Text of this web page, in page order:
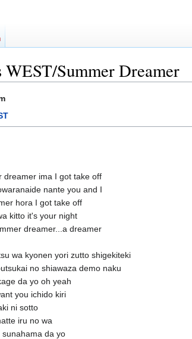
WEST/Summer Dreamer
dreamer ima I got take off
nante you and I
hora I got take off
kitto it's your night
dreamer...a dreamer
wa kyonen yori zutto shigekiteki
no shiawaza demo naku
da yo oh yeah
you ichido kiri
ni sotto
iru no wa
da yo